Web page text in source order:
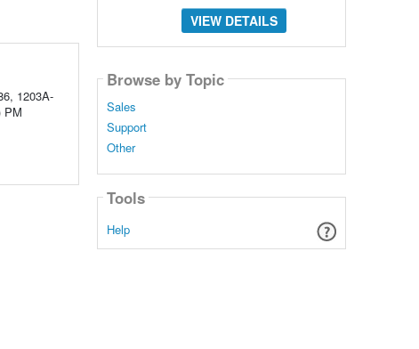
1203A-
PM
VIEW DETAILS
Browse by Topic
Sales
Support
Other
Tools
Help